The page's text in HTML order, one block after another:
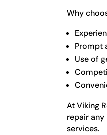
Why
Prompt
Use of
At Viking
repair any
services.